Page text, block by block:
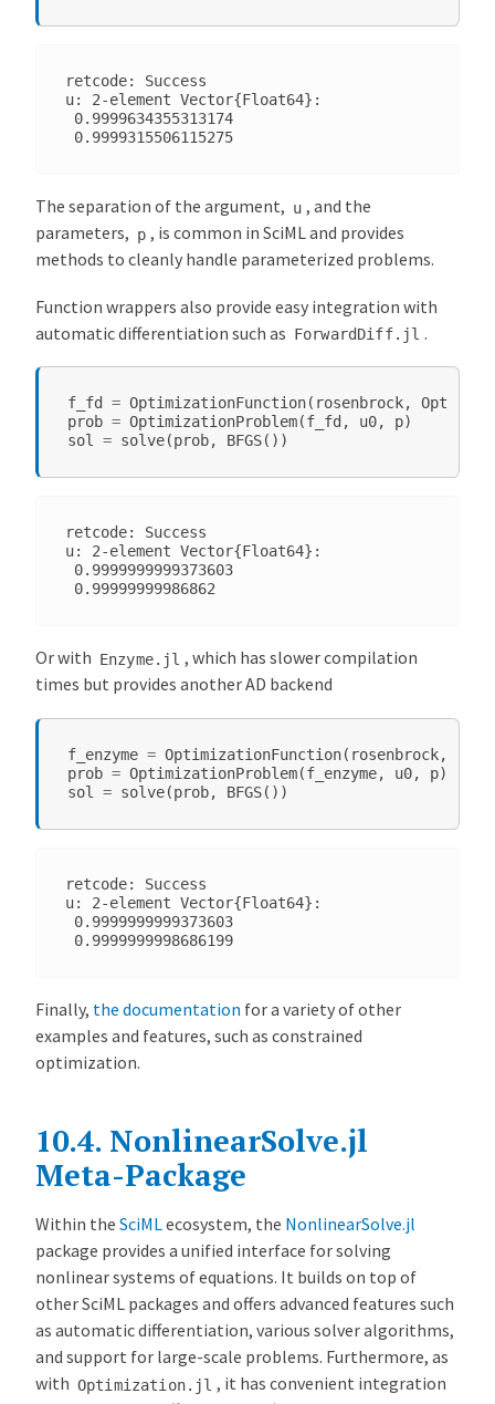
retcode: Success
u: 2-element Vector{Float64}:
0.9999634355313174
The separation of the argument, u , and the
parameters, p , is common in SciML and provides
methods to cleanly handle parameterized problems.
Function wrappers also provide easy integration with
automatic differentiation such as ForwardDiff.jl .
f_fd = OptimizationFunction( rosenbrock,
prob = OptimizationProblem(f_fd , u0, p)
sol = solve(prob, BFGS())
retcode: Success
u: 2-element Vector{Float64}:
0.9999999999373603
Or with Enzyme.jl , which has slower compilation
times but provides another AD backend
f_enzyme = OptimizationFunction( rosenbrock,
prob = OptimizationProblem(f_enzyme, u0, p)
sol
= solve(prob, BFGS())
retcode: Success
u: 2-element Vector{Float64}:
0.9999999999373603
Finally, the documentation for a variety of other
examples and features, such as constrained
optimization.
10.4. NonlinearSolve.jl
Meta-Package
Within the SciMLecosystem, the NonlinearSolve.jl
package provides a unified interface for solving
nonlinear systems of equations. It builds on top of
other SciML packages and offers advanced features such
as automatic differentiation, various solver algorithms,
and support for large-scale problems. Furthermore, as
with Optimization.jl , it has convenient integration